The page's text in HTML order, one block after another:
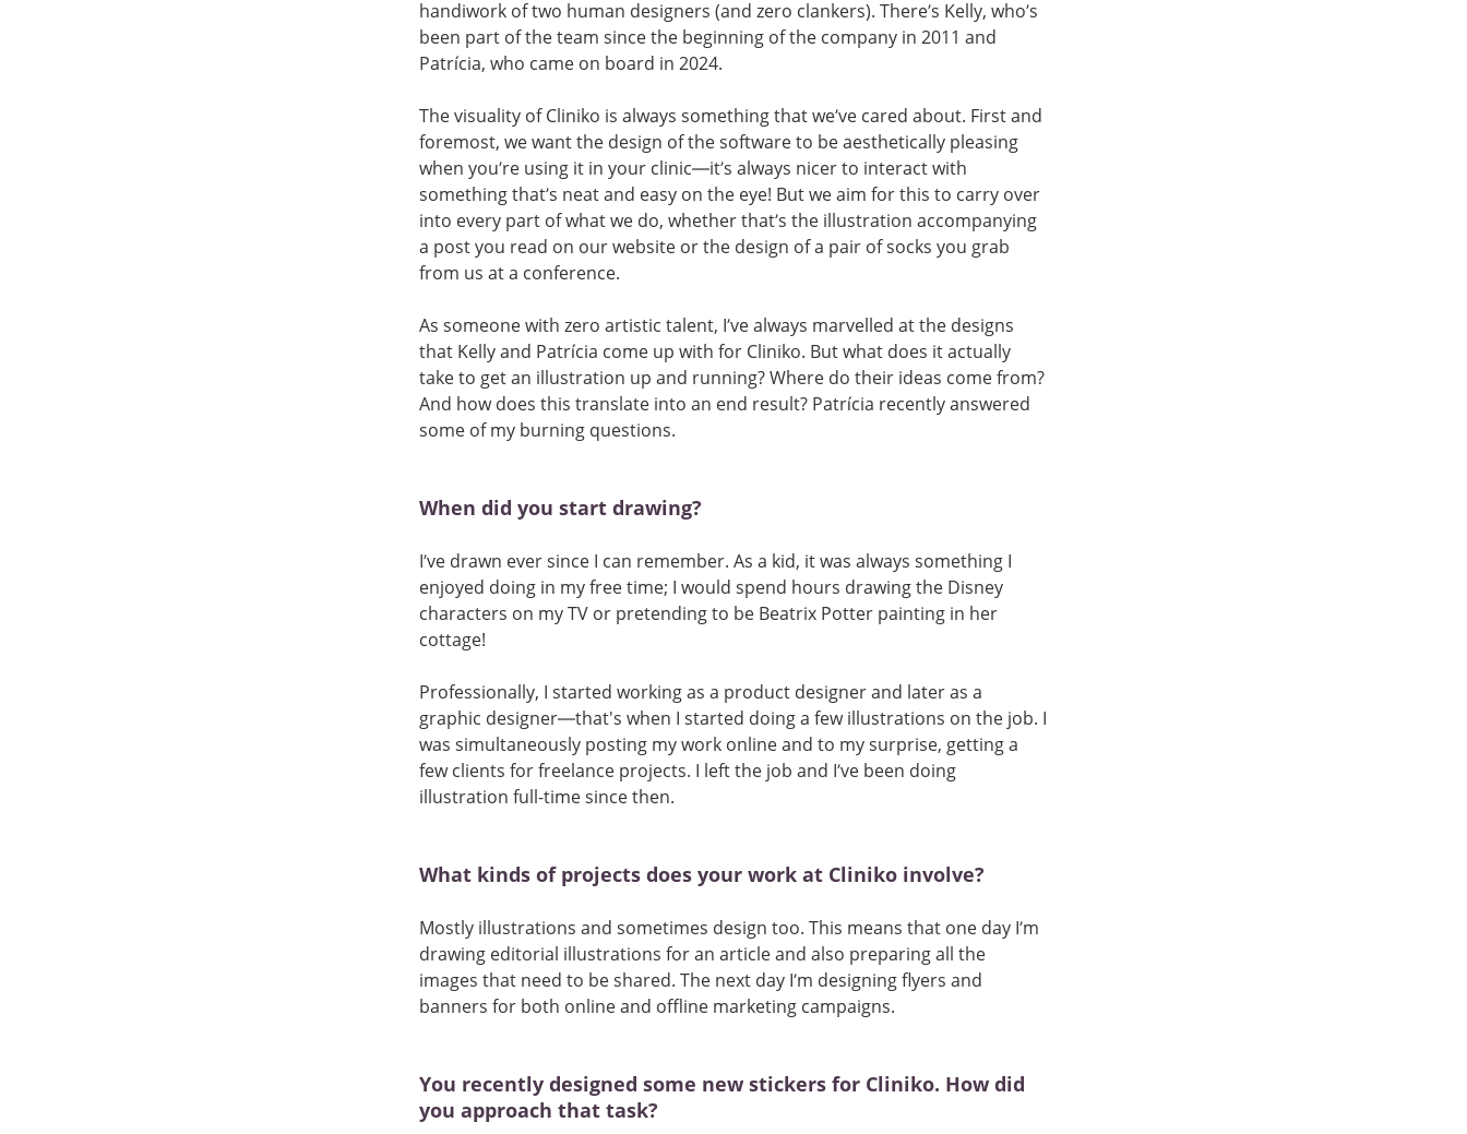
handiwork of two human designers (and zero clankers). There’s Kelly, who’s
been part of the team since the beginning of the company in 2011 and
Patrícia, who came on board in 2024.
The visuality of Cliniko is always something that we’ve cared about. First and
foremost, we want the design of the software to be aesthetically pleasing
when you’re using it in your clinic—it’s always nicer to interact with
something that’s neat and easy on the eye! But we aim for this to carry over
into every part of what we do, whether that’s the illustration accompanying
a post you read on our website or the design of a pair of socks you grab
from us at a conference.
As someone with zero artistic talent, I’ve always marvelled at the designs
that Kelly and Patrícia come up with for Cliniko. But what does it actually
take to get an illustration up and running? Where do their ideas come from?
And how does this translate into an end result? Patrícia recently answered
some of my burning questions.
When did you start drawing?
I’ve drawn ever since I can remember. As a kid, it was always something I
enjoyed doing in my free time; I would spend hours drawing the Disney
characters on my TV or pretending to be Beatrix Potter painting in her
cottage!
Professionally, I started working as a product designer and later as a
graphic designer—that's when I started doing a few illustrations on the job. I
was simultaneously posting my work online and to my surprise, getting a
few clients for freelance projects. I left the job and I’ve been doing
illustration full-time since then.
What kinds of projects does your work at Cliniko involve?
Mostly illustrations and sometimes design too. This means that one day I’m
drawing editorial illustrations for an article and also preparing all the
images that need to be shared. The next day I’m designing flyers and
banners for both online and offline marketing campaigns.
You recently designed some new stickers for Cliniko. How did
you approach that task?